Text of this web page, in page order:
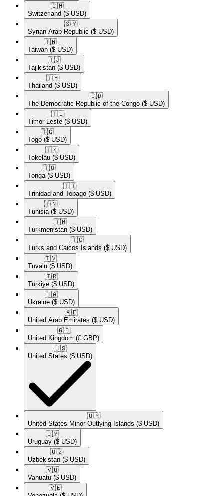
🇨🇭​
Switzerland ($ USD)
🇸🇾​
Syrian Arab Republic ($ USD)
🇹🇼​
Taiwan ($ USD)
🇹🇯​
Tajikistan ($ USD)
🇹🇭​
Thailand ($ USD)
🇨🇩​
The Democratic Republic of the Congo ($ USD)
🇹🇱​
Timor-Leste ($ USD)
🇹🇬​
Togo ($ USD)
🇹🇰​
Tokelau ($ USD)
🇹🇴​
Tonga ($ USD)
🇹🇹​
Trinidad and Tobago ($ USD)
🇹🇳​
Tunisia ($ USD)
🇹🇲​
Turkmenistan ($ USD)
🇹🇨​
Turks and Caicos Islands ($ USD)
🇹🇻​
Tuvalu ($ USD)
🇹🇷​
Türkiye ($ USD)
🇺🇦​
Ukraine ($ USD)
🇦🇪​
United Arab Emirates ($ USD)
🇬🇧​
United Kingdom (£ GBP)
🇺🇸​
United States ($ USD)
🇺🇲​
United States Minor Outlying Islands ($ USD)
🇺🇾​
Uruguay ($ USD)
🇺🇿​
Uzbekistan ($ USD)
🇻🇺​
Vanuatu ($ USD)
🇻🇪​